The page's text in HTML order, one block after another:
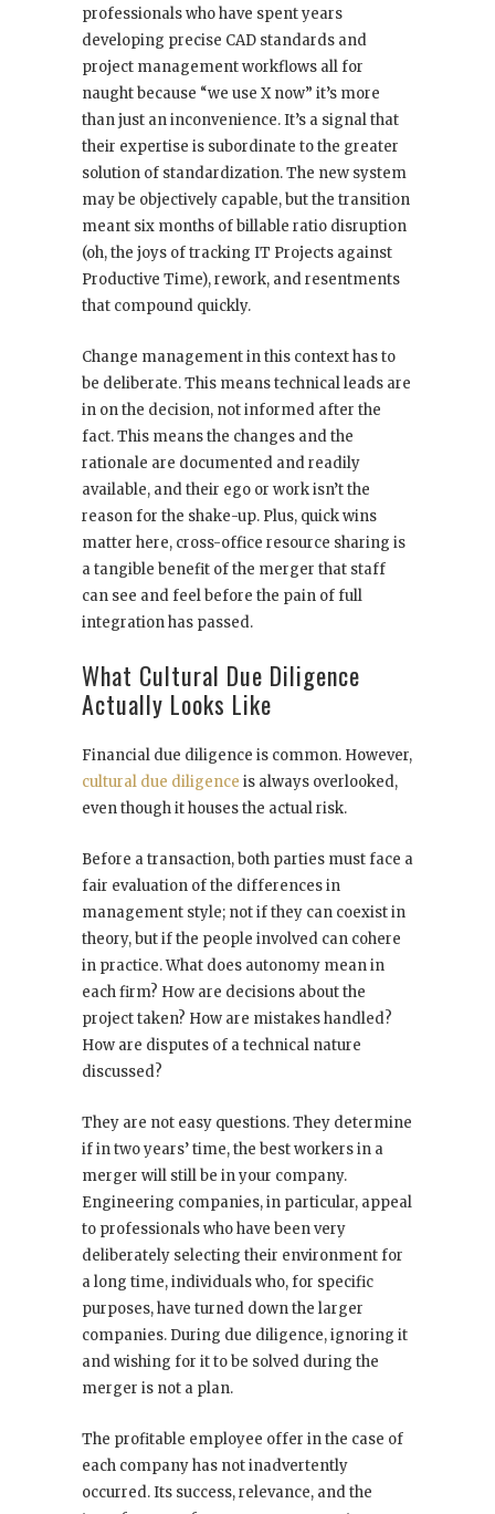
professionals who have spent years
developing precise CAD standards and
project management workflows all for
naught because “we use X now” it’s more
than just an inconvenience. It’s a signal that
their expertise is subordinate to the greater
solution of standardization. The new system
may be objectively capable, but the transition
meant six months of billable ratio disruption
(oh, the joys of tracking IT Projects against
Productive Time), rework, and resentments
that compound quickly.
Change management in this context has to
be deliberate. This means technical leads are
in on the decision, not informed after the
fact. This means the changes and the
rationale are documented and readily
available, and their ego or work isn’t the
reason for the shake-up. Plus, quick wins
matter here, cross-office resource sharing is
a tangible benefit of the merger that staff
can see and feel before the pain of full
integration has passed.
What Cultural Due Diligence
Actually Looks Like
Financial due diligence is common. However,
cultural due diligence is always overlooked,
even though it houses the actual risk.
Before a transaction, both parties must face a
fair evaluation of the differences in
management style; not if they can coexist in
theory, but if the people involved can cohere
in practice. What does autonomy mean in
each firm? How are decisions about the
project taken? How are mistakes handled?
How are disputes of a technical nature
discussed?
They are not easy questions. They determine
if in two years’ time, the best workers in a
merger will still be in your company.
Engineering companies, in particular, appeal
to professionals who have been very
deliberately selecting their environment for
a long time, individuals who, for specific
purposes, have turned down the larger
companies. During due diligence, ignoring it
and wishing for it to be solved during the
merger is not a plan.
The profitable employee offer in the case of
each company has not inadvertently
occurred. Its success, relevance, and the